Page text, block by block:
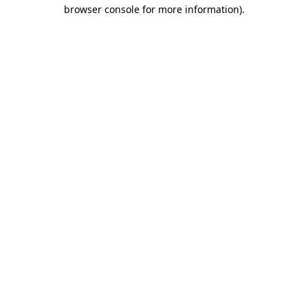
browser console for more information).